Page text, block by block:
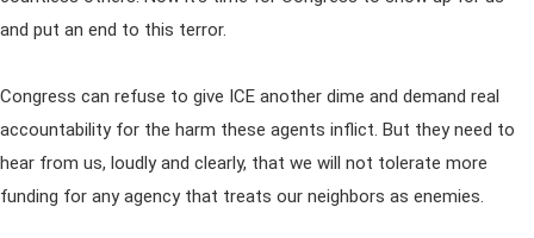
and put an end to this terror.
Congress can refuse to give ICE another dime and demand real
accountability for the harm these agents inflict. But they need to
hear from us, loudly and clearly, that we will not tolerate more
funding for any agency that treats our neighbors as enemies.